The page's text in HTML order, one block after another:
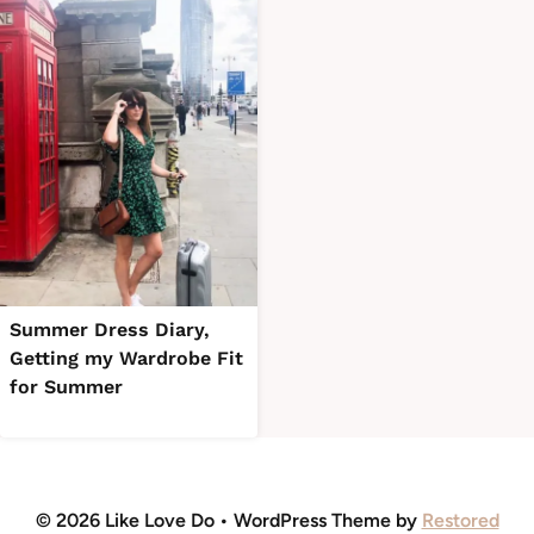
Summer Dress Diary,
Getting my Wardrobe Fit
for Summer
© 2026 Like Love Do • WordPress Theme by Restored